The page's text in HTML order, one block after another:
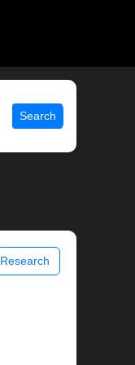
Search
Research